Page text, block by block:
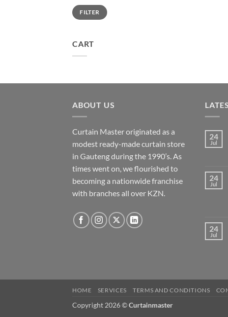
Min
price
Max
priceFILTER
CART
ABOUT US
Curtain Master originated as a
modest ready-made curtain store
in Gauteng during the 1990’s. As
times went on, we flourished to
becoming a nationwide franchise
with branches all over KZN.
24
Jul
24
Jul
24
Jul
HOME SERVICES TERMS AND CONDITIONS
Copyright 2026 ©Curtainmaster